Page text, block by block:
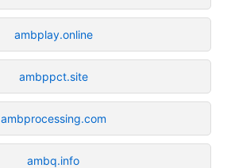
ambplay.online
ambppct.site
ambprocessing.com
ambq.info